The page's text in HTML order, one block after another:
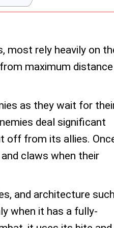
most rely heavily on
maximum distance
as they wait for
deal significant
off from its allies.
claws when their
and architecture such
when it has a fully-